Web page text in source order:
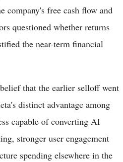
company's free cash flow and
questioned whether returns
the near-term financial
that the earlier selloff went
distinct advantage among
capable of converting AI
stronger user engagement
spending elsewhere in the